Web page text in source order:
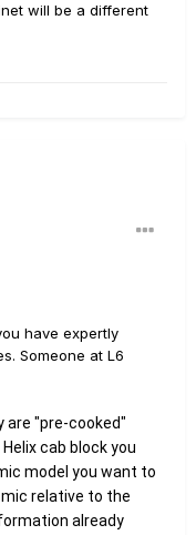
will be a different
have expertly
Someone at L6
are "pre-cooked"
cab block you
model you want to
relative to the
already